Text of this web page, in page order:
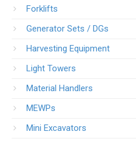
Forklifts
Generator Sets / DGs
Harvesting Equipment
Light Towers
Material Handlers
MEWPs
Mini Excavators